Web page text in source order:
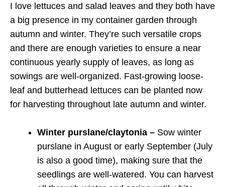
I love lettuces and salad leaves and they both have
a big presence in my container garden through
autumn and winter. They’re such versatile crops
and there are enough varieties to ensure a near
continuous yearly supply of leaves, as long as
sowings are well-organized. Fast-growing loose-
leaf and butterhead lettuces can be planted now
for harvesting throughout late autumn and winter.
Winter purslane/claytonia – Sow winter
purslane in August or early September (July
is also a good time), making sure that the
seedlings are well-watered. You can harvest